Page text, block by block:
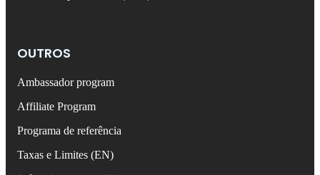
OUTROS
Ambassador program
Affiliate Program
Programa de referência
Taxas e Limites (EN)